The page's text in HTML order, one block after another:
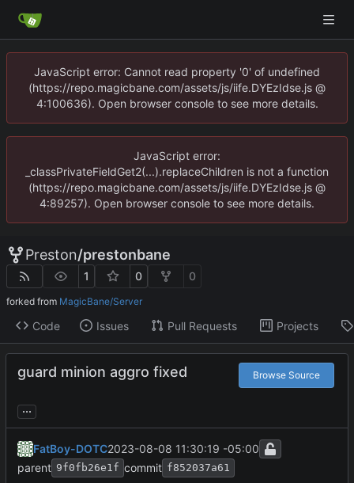
JavaScript error: Cannot read property '0' of undefined
(https://repo.magicbane.com/assets/js/iife.DYEzIdse.js @
4:100636). Open browser console to see more details.
JavaScript error:
_classPrivateFieldGet2(...).replaceChildren is not a function
(https://repo.magicbane.com/assets/js/iife.DYEzIdse.js @
4:89257). Open browser console to see more details.
Preston/prestonbane
1 0 0
forked from MagicBane/Server
Code Issues Pull Requests Projects
guard minion aggro fixed Browse Source
...
FatBoy-DOTC2023-08-08 11:30:19 -05:00
parent 9f0fb26e1f commit f852037a61